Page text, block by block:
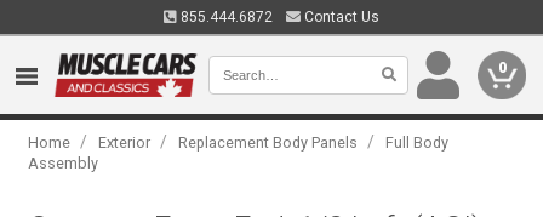
855.444.6872 Contact Us
0
Home / Exterior / Replacement Body Panels /
Full Body
Assembly